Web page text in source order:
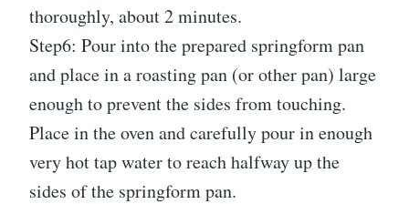
thoroughly, about 2 minutes.
Step6: Pour into the prepared springform pan
and place in a roasting pan (or other pan) large
enough to prevent the sides from touching.
Place in the oven and carefully pour in enough
very hot tap water to reach halfway up the
sides of the springform pan.